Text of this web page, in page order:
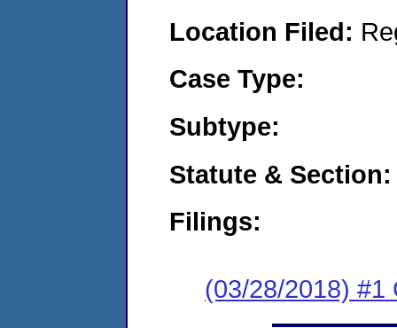
Location Filed:
Case Type:
Subtype:
Statute & Section:
Filings:
(03/28/2018) #1